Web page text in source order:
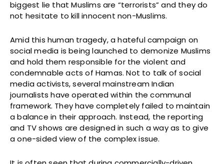
biggest lie that Muslims are “terrorists” and they do
not hesitate to kill innocent non-Muslims.
Amid this human tragedy, a hateful campaign on
social media is being launched to demonize Muslims
and hold them responsible for the violent and
condemnable acts of Hamas. Not to talk of social
media activists, several mainstream Indian
journalists have operated within the communal
framework. They have completely failed to maintain
a balance in their approach. Instead, the reporting
and TV shows are designed in such a way as to give
a one-sided view of the complex issue.